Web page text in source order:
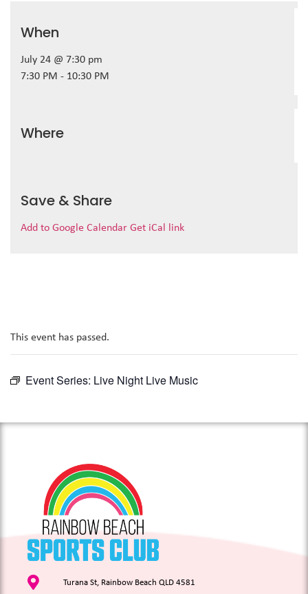
When
July 24 @ 7:30 pm
7:30 PM - 10:30 PM
Where
Save & Share
Add to Google Calendar Get iCal link
This event has passed.
Event Series: Live Night Live Music
Turana St, Rainbow Beach QLD 4581